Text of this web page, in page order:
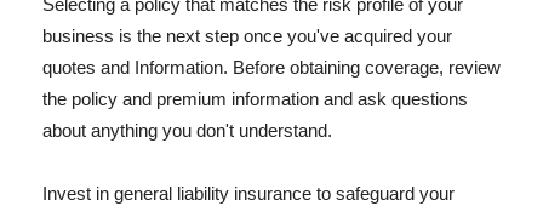
Selecting a policy that matches the risk profile of your
business is the next step once you've acquired your
quotes and Information. Before obtaining coverage, review
the policy and premium information and ask questions
about anything you don't understand.
Invest in general liability insurance to safeguard your